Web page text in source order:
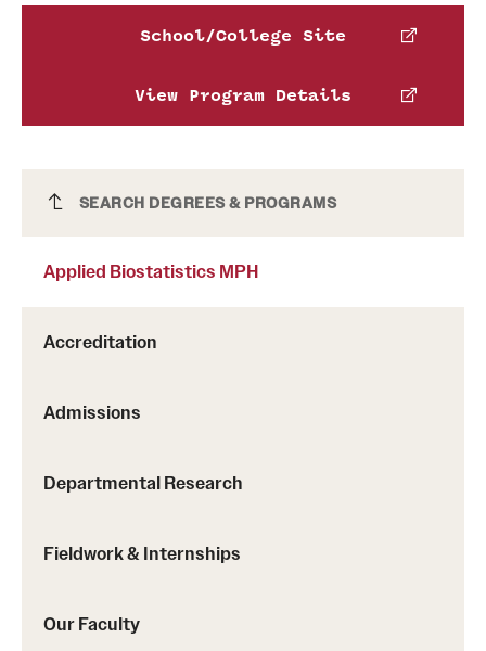
Applied Biostatistics MPH
SEARCH DEGREES & PROGRAMS
Applied Biostatistics MPH
Accreditation
Admissions
Departmental Research
Fieldwork & Internships
Our Faculty
School/College Site
View Program Details